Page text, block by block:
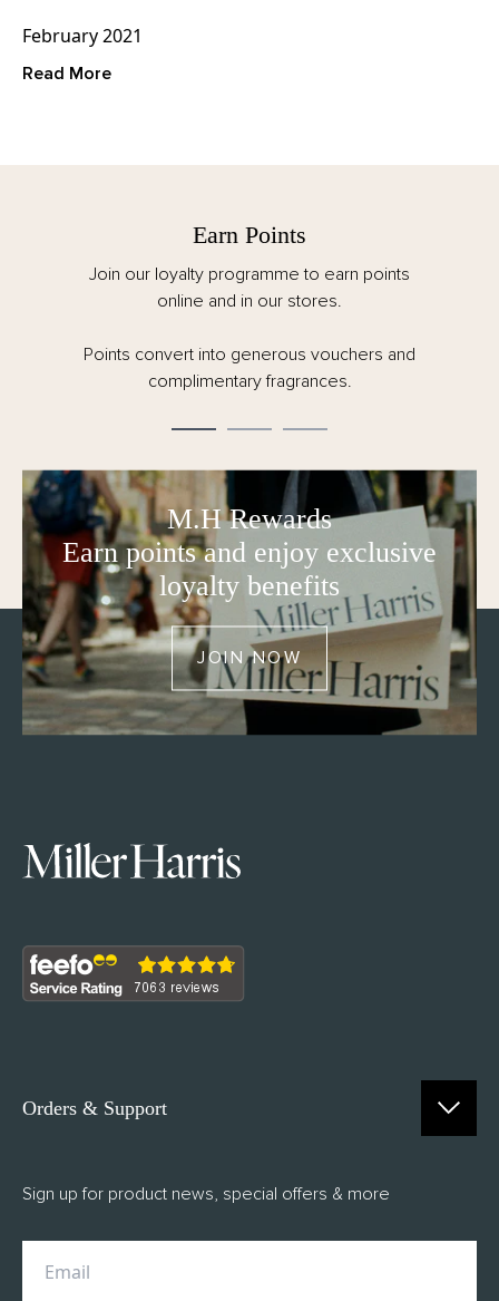
February 2021
Read More
Free Delivery
Spend over €125 for FREE delivery. All taxes,
customs and duties are included for EU orders.
Order by 12pm CET Monday – Friday for same
day dispatch.
M.H Rewards
Earn points and enjoy exclusive
loyalty benefits
JOIN NOW
Orders & Support
FAQs
Returns
Sign up for product news, special offers & more